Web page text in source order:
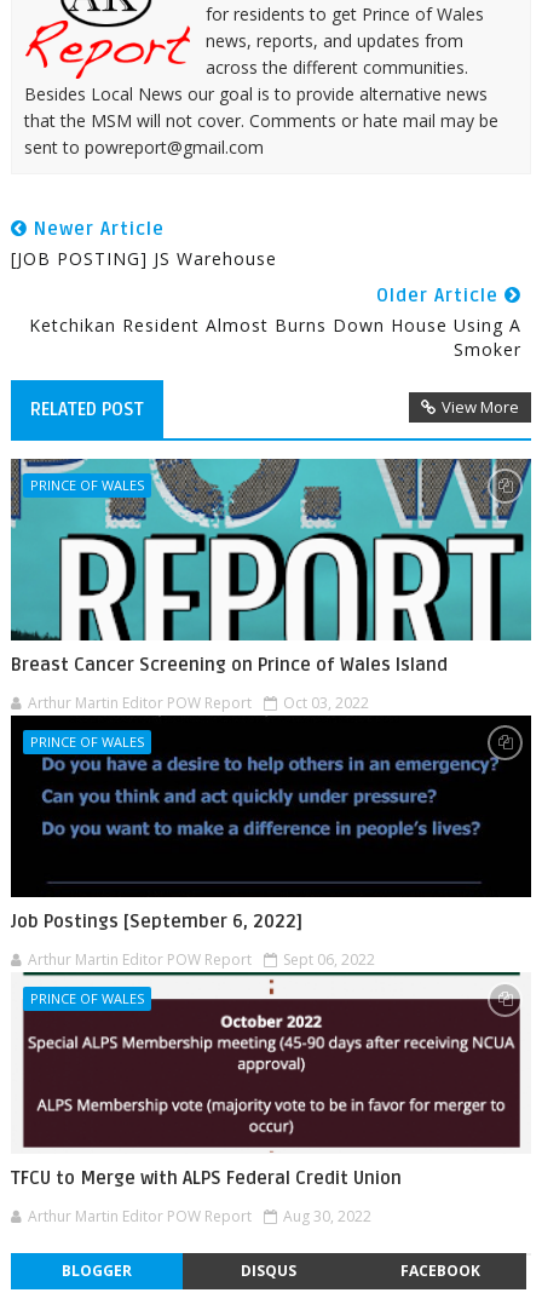
for residents to get Prince of Wales
news, reports, and updates from
across the different communities.
Besides Local News our goal is to provide alternative news
that the MSM will not cover. Comments or hate mail may be
sent to powreport@gmail.com
Newer Article
[JOB POSTING] JS Warehouse
Older Article
Ketchikan Resident Almost Burns Down House Using A
Smoker
RELATED POST View More
PRINCE OF WALES
Breast Cancer Screening on Prince of Wales Island
Arthur Martin Editor POW Report Oct 03, 2022
PRINCE OF WALES
Job Postings [September 6, 2022]
Arthur Martin Editor POW Report Sept 06, 2022
PRINCE OF WALES
TFCU to Merge with ALPS Federal Credit Union
Arthur Martin Editor POW Report Aug 30, 2022
BLOGGER DISQUS FACEBOOK